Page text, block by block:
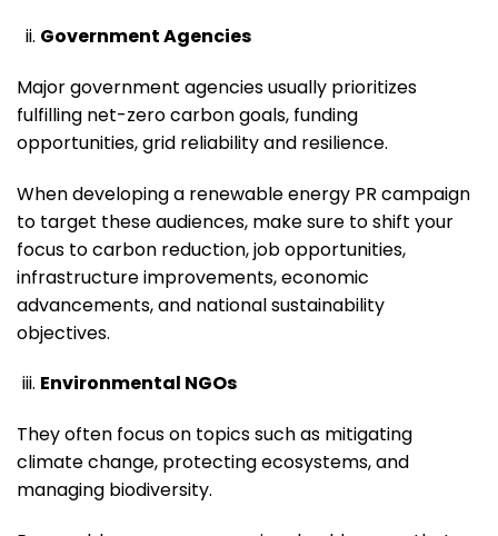
Government Agencies
Major government agencies usually prioritizes
fulfilling net-zero carbon goals, funding
opportunities, grid reliability and resilience.
When developing a renewable energy PR campaign
to target these audiences, make sure to shift your
focus to carbon reduction, job opportunities,
infrastructure improvements, economic
advancements, and national sustainability
objectives.
Environmental NGOs
They often focus on topics such as mitigating
climate change, protecting ecosystems, and
managing biodiversity.